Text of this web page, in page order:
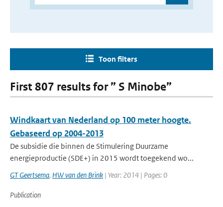
Toon filters
First 807 results for ” S Minobe”
Windkaart van Nederland op 100 meter hoogte.
Gebaseerd op 2004-2013
De subsidie die binnen de Stimulering Duurzame
energieproductie (SDE+) in 2015 wordt toegekend wo...
GT Geertsema, HW van den Brink | Year: 2014 | Pages: 0
Publication